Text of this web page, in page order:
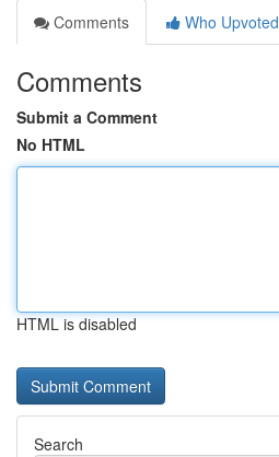
Comments
Who Upvoted
Comments
Submit a Comment
No HTML
HTML is disabled
Search